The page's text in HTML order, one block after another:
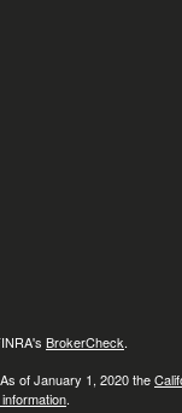
BrokerCheck.
of January 1, 2020 the
.